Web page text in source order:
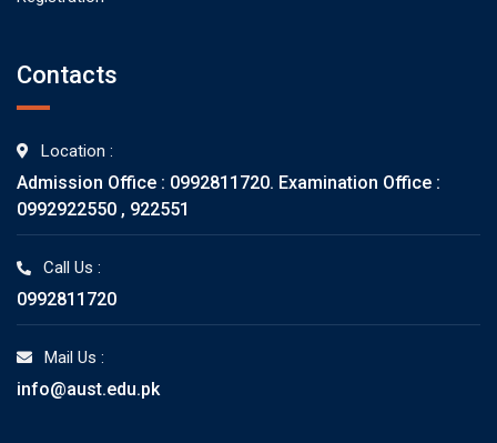
Contacts
Location :
Admission Office : 0992811720. Examination Office :
0992922550 , 922551
Call Us :
0992811720
Mail Us :
info@aust.edu.pk